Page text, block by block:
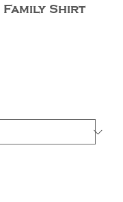
Shirt